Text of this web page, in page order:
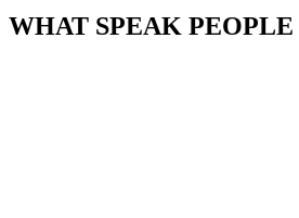
WHAT SPEAK PEOPLE